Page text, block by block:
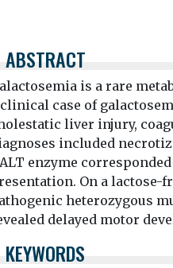
ABSTRACT
is a rare
clinical case of
liver injury,
included
enzyme
On a
heterozygous
delayed motor
KEYWORDS